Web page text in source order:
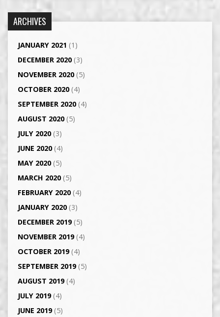
ARCHIVES
JANUARY 2021 (1)
DECEMBER 2020(3)
NOVEMBER 2020(5)
OCTOBER 2020(4)
SEPTEMBER 2020(4)
AUGUST 2020(5)
JULY 2020(3)
JUNE 2020(4)
MAY 2020(5)
MARCH 2020(5)
FEBRUARY 2020(4)
JANUARY 2020(3)
DECEMBER 2019(5)
NOVEMBER 2019(4)
OCTOBER 2019(4)
SEPTEMBER 2019(5)
AUGUST 2019(4)
JULY 2019(4)
JUNE 2019(5)